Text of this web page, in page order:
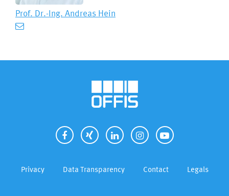
Prof. Dr.-Ing. Andreas Hein
Privacy Data Transparency Contact Legals